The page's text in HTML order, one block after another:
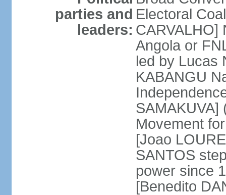
parties and
leaders:
Electoral
CARVALHO]
Angola or
led by Lucas
KABANGU
SAMAKUVA]
Movement
[Joao
SANTOS
power since
[Benedito